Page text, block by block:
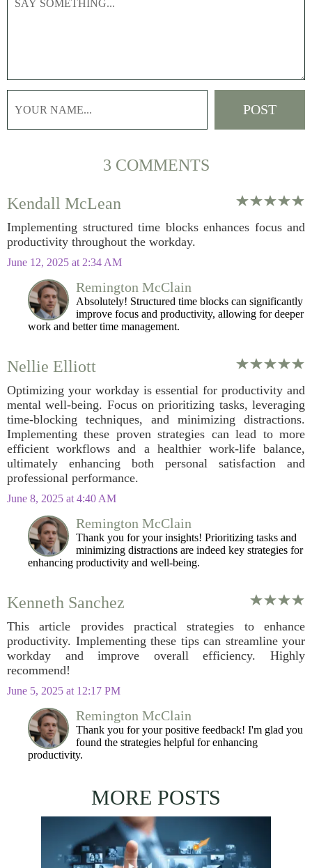
3 COMMENTS
Kendall McLean
Implementing structured time blocks enhances focus and
productivity throughout the workday.
June 12, 2025 at 2:34 AM
Remington McClain
Absolutely! Structured time blocks can significantly
improve focus and productivity, allowing for deeper
work and better time management.
Nellie Elliott
Optimizing your workday is essential for productivity and
mental well-being. Focus on prioritizing tasks, leveraging
time-blocking techniques, and minimizing distractions.
Implementing these proven strategies can lead to more
efficient workflows and a healthier work-life balance,
ultimately enhancing both personal satisfaction and
professional performance.
June 8, 2025 at 4:40 AM
Remington McClain
Thank you for your insights! Prioritizing tasks and
minimizing distractions are indeed key strategies for
enhancing productivity and well-being.
Kenneth Sanchez
This article provides practical strategies to enhance
productivity. Implementing these tips can streamline your
workday and improve overall efficiency. Highly
recommend!
June 5, 2025 at 12:17 PM
Remington McClain
Thank you for your positive feedback! I'm glad you
found the strategies helpful for enhancing
productivity.
MORE POSTS